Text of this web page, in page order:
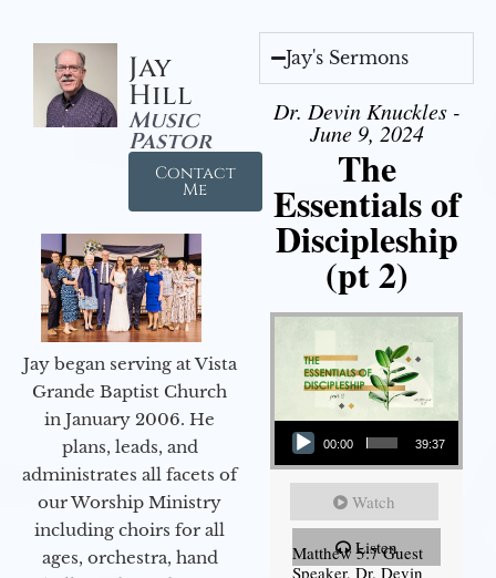
Jay
Hill
Music
Pastor
Contact
Me
Jay began serving at Vista
Grande Baptist Church
in January 2006. He
plans, leads, and
administrates all facets of
our Worship Ministry
including choirs for all
ages, orchestra, hand
Jay's Sermons
Dr. Devin Knuckles -
June 9, 2024
The
Essentials of
Discipleship
(pt 2)
Audio Player
00:00 39:37
Watch
Listen
Matthew 5:7 Guest
Speaker, Dr. Devin